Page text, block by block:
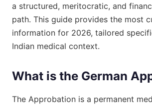
a structured, meritocratic, and
path. This guide provides the most
information for 2026, tailored
Indian medical context.
What is the German
The Approbation is a permanent